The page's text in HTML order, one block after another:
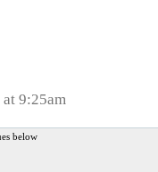
9:25am
below